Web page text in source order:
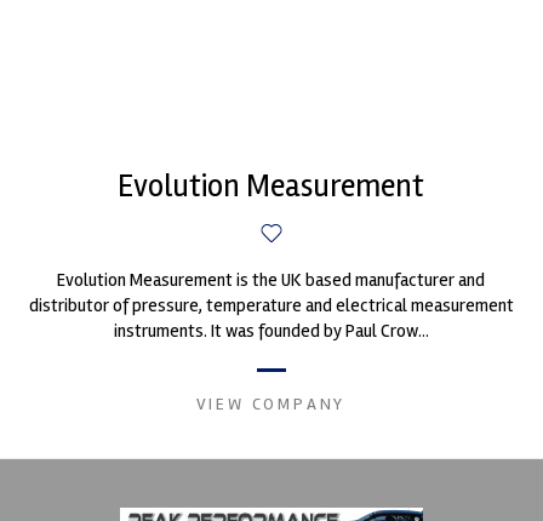
Evolution Measurement
Evolution Measurement is the UK based manufacturer and
distributor of pressure, temperature and electrical measurement
instruments. It was founded by Paul Crow...
VIEW COMPANY